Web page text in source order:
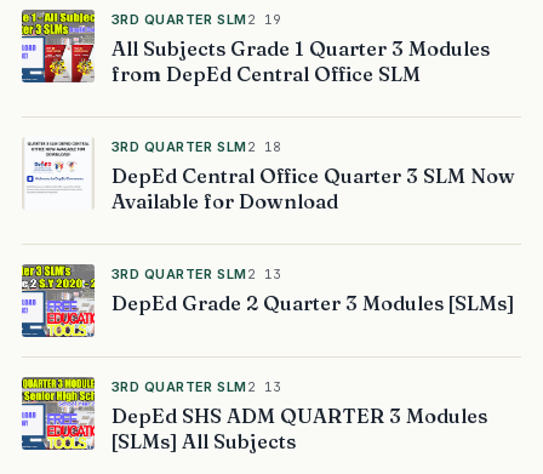
3RD QUARTER SLM2 19
All Subjects Grade 1 Quarter 3 Modules
from DepEd Central Office SLM
3RD QUARTER SLM2 18
DepEd Central Office Quarter 3 SLM Now
Available for Download
3RD QUARTER SLM2 13
DepEd Grade 2 Quarter 3 Modules [SLMs]
3RD QUARTER SLM2 13
DepEd SHS ADM QUARTER 3 Modules
[SLMs] All Subjects